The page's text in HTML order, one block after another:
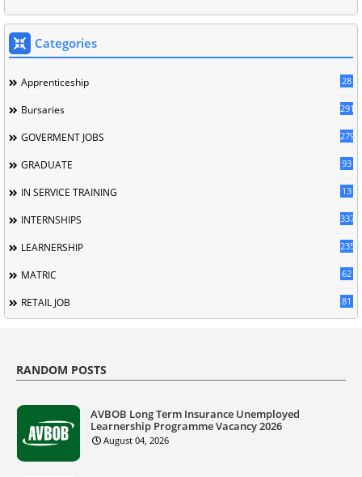
Categories
Apprenticeship 28
Bursaries 291
GOVERMENT JOBS 279
GRADUATE 93
IN SERVICE TRAINING 13
INTERNSHIPS 337
LEARNERSHIP 235
MATRIC 62
RETAIL JOB 81
RANDOM POSTS
AVBOB Long Term Insurance Unemployed
Learnership Programme Vacancy 2026
August 04, 2026